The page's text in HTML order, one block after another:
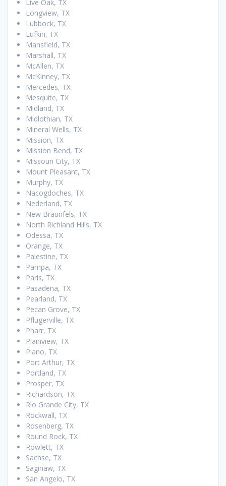
Live Oak, TX
Longview, TX
Lubbock, TX
Lufkin, TX
Mansfield, TX
Marshall, TX
McAllen, TX
McKinney, TX
Mercedes, TX
Mesquite, TX
Midland, TX
Midlothian, TX
Mineral Wells, TX
Mission, TX
Mission Bend, TX
Missouri City, TX
Mount Pleasant, TX
Murphy, TX
Nacogdoches, TX
Nederland, TX
New Braunfels, TX
North Richland Hills, TX
Odessa, TX
Orange, TX
Palestine, TX
Pampa, TX
Paris, TX
Pasadena, TX
Pearland, TX
Pecan Grove, TX
Pflugerville, TX
Pharr, TX
Plainview, TX
Plano, TX
Port Arthur, TX
Portland, TX
Prosper, TX
Richardson, TX
Rio Grande City, TX
Rockwall, TX
Rosenberg, TX
Round Rock, TX
Rowlett, TX
Sachse, TX
Saginaw, TX
San Angelo, TX